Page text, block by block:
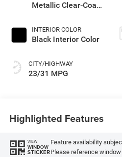
Metallic Clear-Coat
INTERIOR COLOR
Black Interior Color
CITY/HIGHWAY
23/31 MPG
Highlighted Features
VIEW
WINDOW
STICKER
Feature availability
Please reference